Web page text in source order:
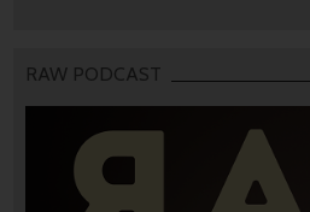
RAW PODCAST